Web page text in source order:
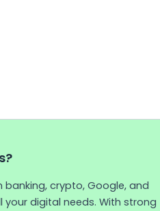
crypto, Google, and
digital needs. With strong